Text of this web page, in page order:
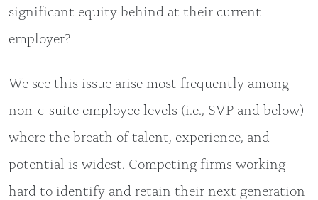
significant equity behind at their current
employer?
We see this issue arise most frequently among
non-c-suite employee levels (i.e., SVP and below)
where the breath of talent, experience, and
potential is widest. Competing firms working
hard to identify and retain their next generation